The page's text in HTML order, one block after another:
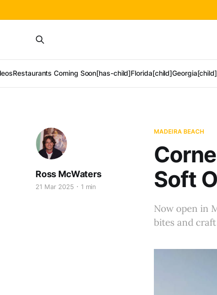
Restaurants Coming Soon[has-child]Florida[child]Georgia[child]
MADEIRA BEACH
Soft
Now open in
bites and
Ross McWaters
21 Mar 2025 1 min